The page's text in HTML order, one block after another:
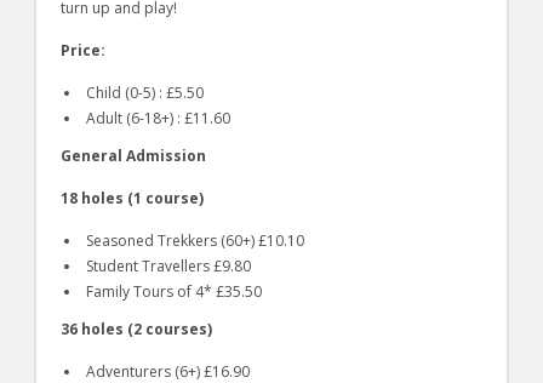
turn up and play!
Price:
Child (0-5) : £5.50
Adult (6-18+) : £11.60
General Admission
18 holes (1 course)
Seasoned Trekkers (60+) £10.10
Student Travellers £9.80
Family Tours of 4* £35.50
36 holes (2 courses)
Adventurers (6+) £16.90